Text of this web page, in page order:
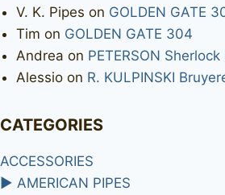
V. K. Pipes on GOLDEN GATE
Tim on GOLDEN GATE 304
Andrea on PETERSON
Alessio on R. KULPINSKI
CATEGORIES
ACCESSORIES
► AMERICAN PIPES